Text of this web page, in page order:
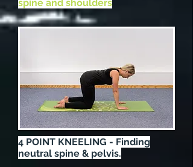
spine and shoulders
4 POINT KNEELING - Finding
neutral spine & pelvis.